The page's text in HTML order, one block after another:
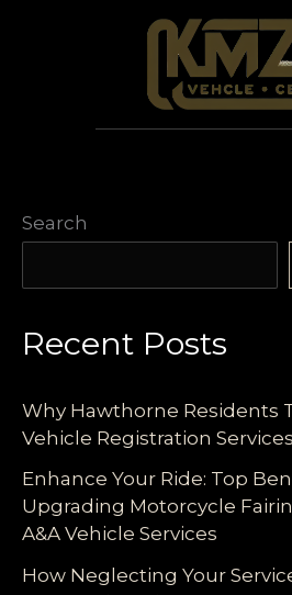
Search
Recent Posts
Why Hawthorne Residents
Vehicle Registration Services
Enhance Your Ride: Top
Upgrading Motorcycle
A&A Vehicle Services
How Neglecting Your